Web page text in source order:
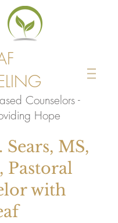
Counselors -
Hope
Sears, MS,
Pastoral
with